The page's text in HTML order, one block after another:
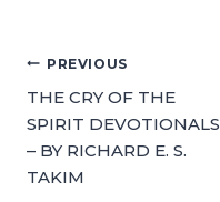
PREVIOUS
THE CRY OF THE
SPIRIT DEVOTIONALS
– BY RICHARD E. S.
TAKIM